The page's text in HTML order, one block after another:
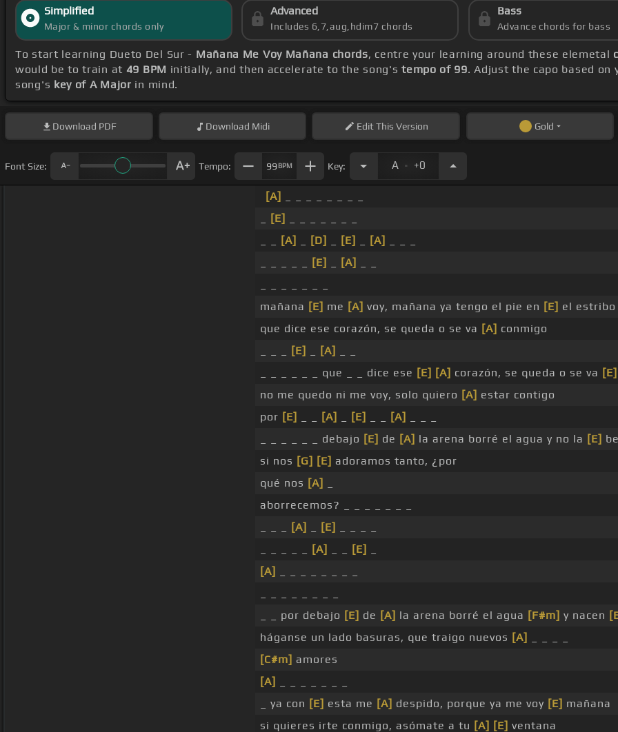
Simplified
Major & minor chords only
Advanced
Includes 6,7,aug,hdim7 chords
Bass
Advance chords for bass
To start learning Dueto Del Sur - Mañana Me Voy Mañana chords, centre your learning around these elemetal
would be to train at 49 BPM initially, and then accelerate to the song'stempo of 99. Adjust the capo based on
song's key of A Major in mind.
Download PDF Download Midi EditThis Version Gold
Font Size: Tempo: 99 BPM Key: A . +0
[A]
[E]
[A] [D] [E] [A]
[E] [A]
mañana [E] me [A] voy, mañana ya tengo el pie en [E] el estribo
que dice ese corazón, se queda o se va [A] conmigo
[E] [A]
_ _ _ _ _ _ que _ _ dice ese [E] [A] corazón, se queda o se va [E]
no me quedo ni me voy, solo quiero [A] estar contigo
por [E] [A] [E] [A]
_ _ _ _ _ _ debajo [E] de [A] la arena borré el agua y no la [E]
si nos [G] [E] adoramos tanto, ¿por
qué nos [A]
aborrecemos? _ _ _ _ _ _ _
[A] [E]
[A] [E]
[A]
_ _ por debajo [E] de [A] la arena borré el agua [F#m] y nacen
háganse un lado basuras, que traigo nuevos [A]
[C#m] amores
[A]
_ ya con [E] esta me [A] despido, porque ya me voy [E] mañana
si quieres irte conmigo, asómate a tu [A] [E] ventana